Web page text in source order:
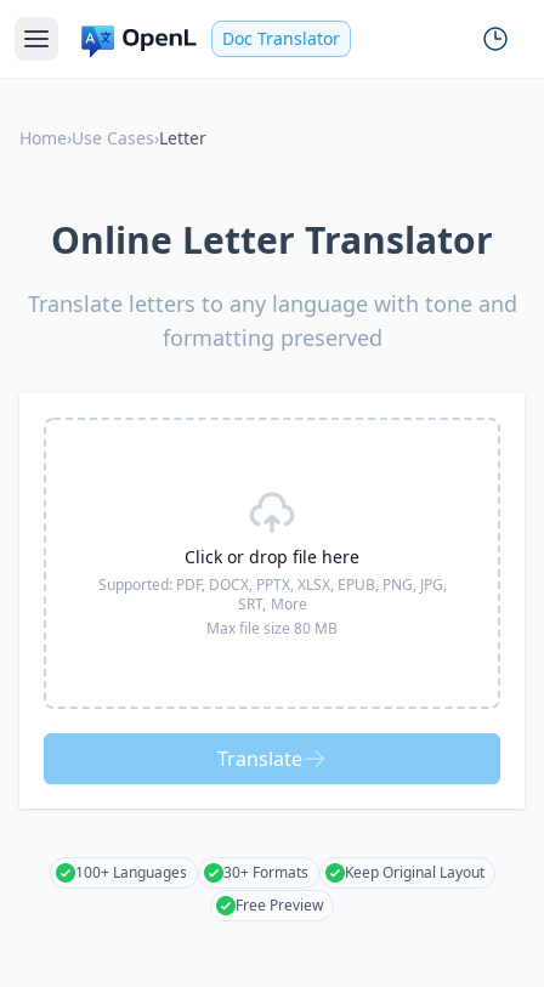
Doc Translator
Home›Use Cases›Letter
Online Letter Translator
Translate letters to any language with tone and
formatting preserved
Click or drop file here
Supported: PDF, DOCX, PPTX, XLSX, EPUB, PNG, JPG,
SRT, More
Max file size 80 MB
Translate
100+ Languages 30+ Formats
Keep Original Layout
Free Preview